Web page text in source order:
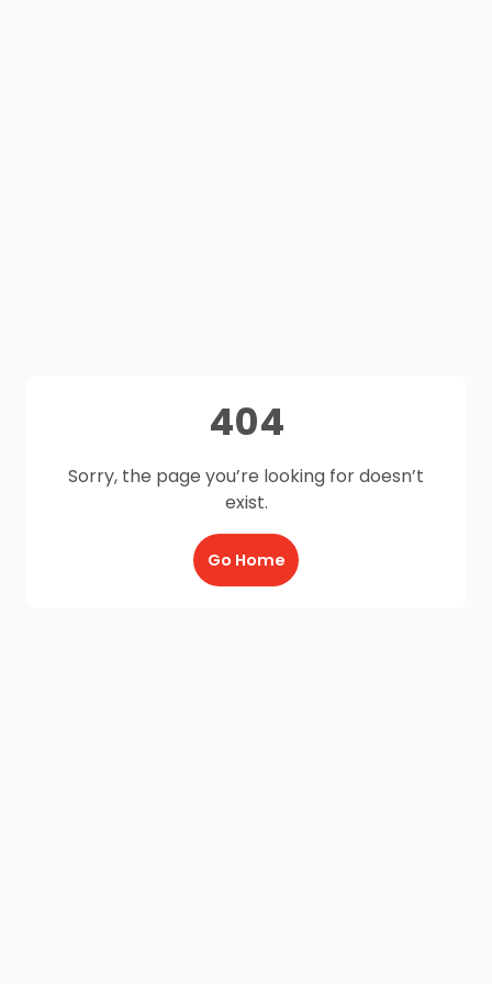
404
Sorry, the page you’re looking for doesn’t
exist.
Go Home